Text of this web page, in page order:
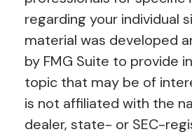
regarding your individual
material was developed
by FMG Suite to provide
topic that may be of
is not affiliated with the
dealer, state- or SEC-